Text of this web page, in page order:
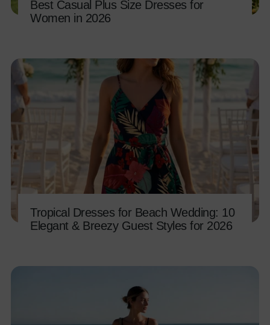
Best Casual Plus Size Dresses for
Women in 2026
Tropical Dresses for Beach Wedding: 10
Elegant & Breezy Guest Styles for 2026